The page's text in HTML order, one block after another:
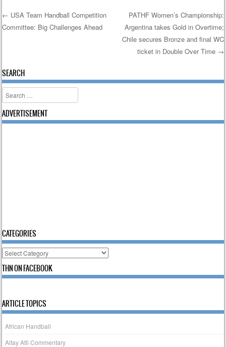
Post navigation
← USA Team Handball Competition
Committee: Big Challenges Ahead
PATHF Women’s Championship:
Argentina takes Gold in Overtime;
Chile secures Bronze and final WC
ticket in Double Over Time →
SEARCH
Search
ADVERTISEMENT
CATEGORIES
Categories
THN ON FACEBOOK
ARTICLE TOPICS
African Handball
Altay Atli Commentary